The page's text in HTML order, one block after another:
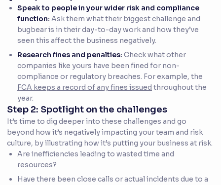
Speak to people in your wider risk and compliance
function: Ask them what their biggest challenge and
bugbear is in their day-to-day work and how they’ve
seen this affect the business negatively.
Research fines and penalties: Check what other
companies like yours have been fined for non-
compliance or regulatory breaches. For example, the
FCA keeps a record of any fines issued throughout the
year.
Step 2: Spotlight on the challenges
It’s time to dig deeper into these challenges and go
beyond how it’s negatively impacting your team and risk
culture, by illustrating how it’s putting your business at risk.
Are inefficiencies leading to wasted time and
resources?
Have there been close calls or actual incidents due to a